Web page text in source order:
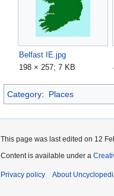
Belfast IE.jpg
198 × 257; 7 KB
Category: Places
This page was last edited on 12
Content is available under a
Privacy policy About